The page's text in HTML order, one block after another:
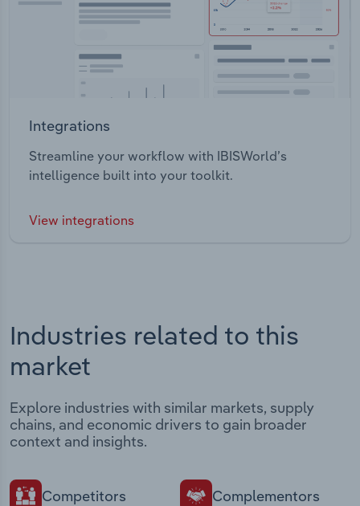
Integrations
Streamline your workflow with IBISWorld’s
intelligence built into your toolkit.
View integrations
Industries related to this
market
Explore industries with similar markets, supply
chains, and economic drivers to gain broader
context and insights.
Competitors Complementors